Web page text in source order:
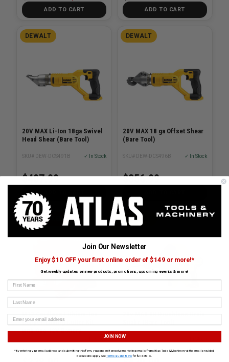
ADD TO CART ADD TO CART
DEWALT
20V MAX Li-Ion 18ga Swivel
Head Shear (Bare Tool)
SKU# DEW-DCS491B ✓ In Stock
$407.99
DEWALT
20V MAX 18 ga Offset Shear
(Bare Tool)
SKU# DEW-DCS496B ✓ In Stock
$356.99
MILWAUKEE
M12 Cordless Lithium-Ion
Copper Tubing Cutter Kit
with One 12V Battery
✓ In Stock
DEWALT
20v MAX XR Brushless Drain
SKU# DEW-DCD200B
Join Our Newsletter
Enjoy $10 OFF your first online order of $149 or more!*
Get weekly updates on new products, promotions, upcoming events & more!
First Name
Last Name
JOIN NOW
*By entering your email address and submitting this form, you consent to receive marketing emails from Atlas Tools & Machinery at the email provided.
Exclusions apply. SeeTerms & Conditions for full details.